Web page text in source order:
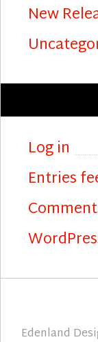
New
Log in
Entries
Edenland